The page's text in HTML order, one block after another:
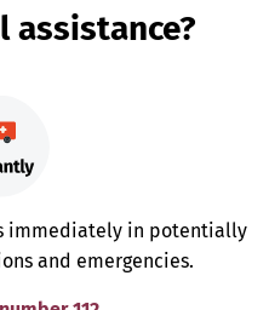
assistance?
immediately in potentially
and emergencies.